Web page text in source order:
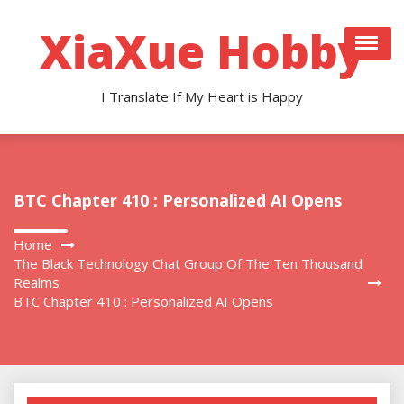
contentXiaXue Hobby
I Translate If My Heart is Happy
BTC Chapter 410 : Personalized AI Opens
Home
The Black Technology Chat Group Of The Ten Thousand
Realms
BTC Chapter 410 : Personalized AI Opens